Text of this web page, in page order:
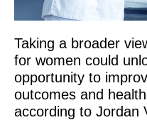
Taking a broader
for women could
opportunity to
outcomes and
according to Jordan